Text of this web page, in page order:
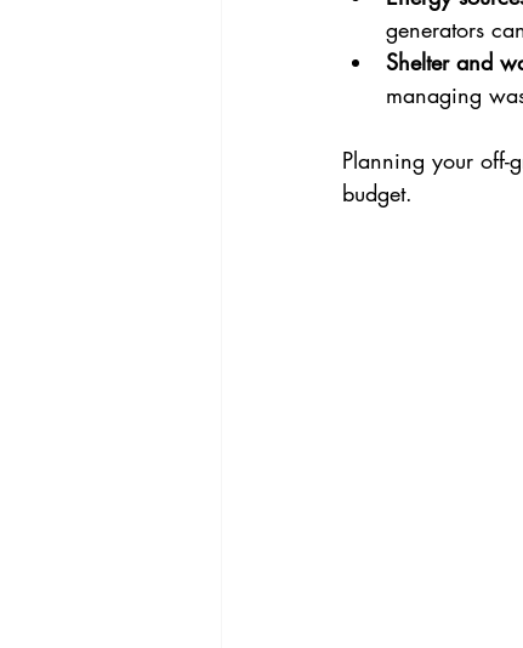
generators
Shelter and
managing
Planning your off-
budget.